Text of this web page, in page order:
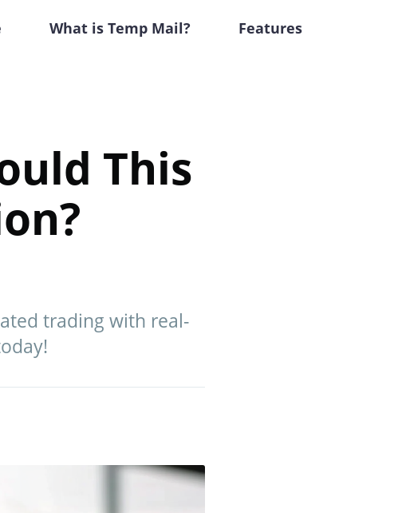
What is Temp Mail? Features
This
trading with real-